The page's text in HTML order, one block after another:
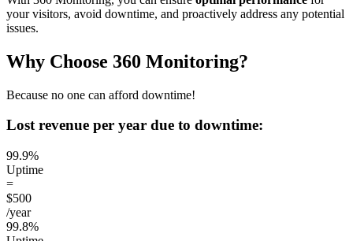
your visitors, avoid downtime, and proactively address any potential
issues.
Why Choose 360 Monitoring?
Because no one can afford downtime!
Lost revenue per year due to downtime:
99.9%
Uptime
=
$500
/year
99.8%